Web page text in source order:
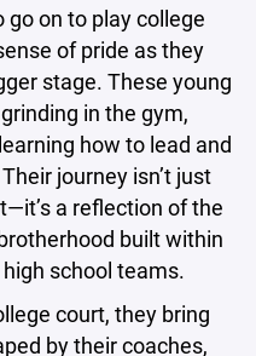
go on to play college
of pride as they
stage. These young
in the gym,
how to lead and
journey isn’t just
a reflection of the
built within
school teams.
court, they bring
by their coaches,